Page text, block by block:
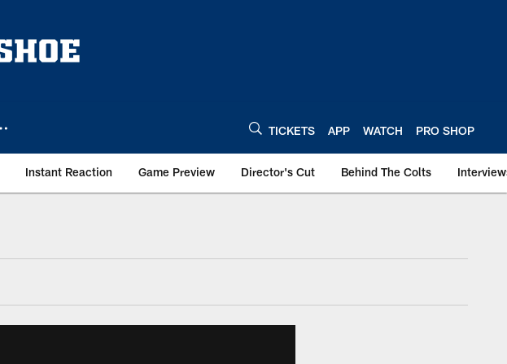
TICKETS APP WATCH PRO SHOP
Instant Reaction Game Preview Director's Cut Behind The Colts